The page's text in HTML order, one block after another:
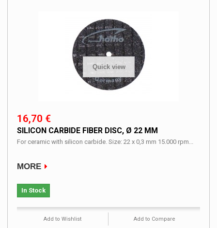
Quick view
16,70 €
SILICON CARBIDE FIBER DISC, Ø 22 MM
For ceramic with silicon carbide. Size: 22 x 0,3 mm 15.000 rpm...
MORE
In Stock
Add to Wishlist Add to Compare